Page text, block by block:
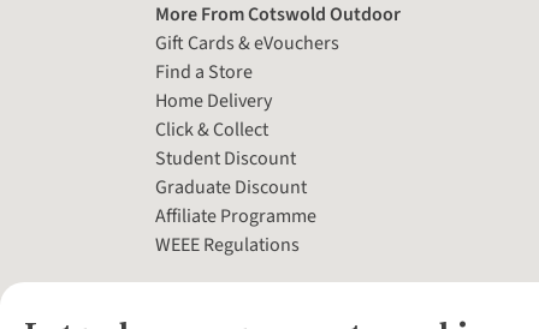
More From Cotswold Outdoor
Gift Cards & eVouchers
Find a Store
Home Delivery
Click & Collect
Student Discount
Graduate Discount
Affiliate Programme
WEEE Regulations